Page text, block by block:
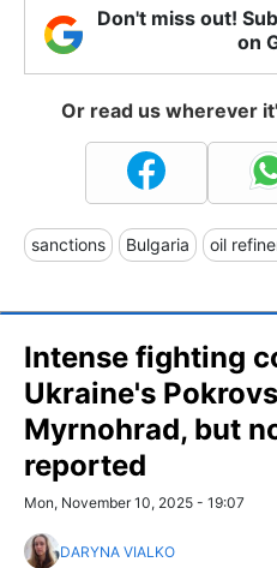
Don't miss out!
on
Or read us wherever
sanctions Bulgaria oil
Intense fighting
Ukraine's
Myrnohrad, but
reported
Mon, November 10, 2025 - 19:07
DARYNA VIALKO